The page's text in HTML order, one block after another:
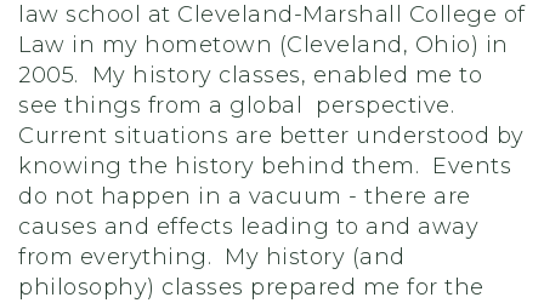
law school at Cleveland-Marshall College of
Law in my hometown (Cleveland, Ohio) in
2005. My history classes, enabled me to
see things from a global perspective.
Current situations are better understood by
knowing the history behind them. Events
do not happen in a vacuum - there are
causes and effects leading to and away
from everything. My history (and
philosophy) classes prepared me for the